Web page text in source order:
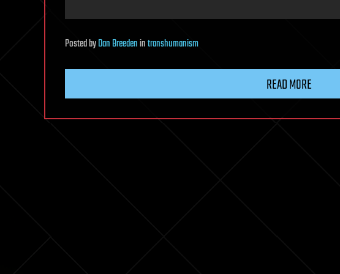
PostedbyDan Breedenintranshumanism
READ MORE